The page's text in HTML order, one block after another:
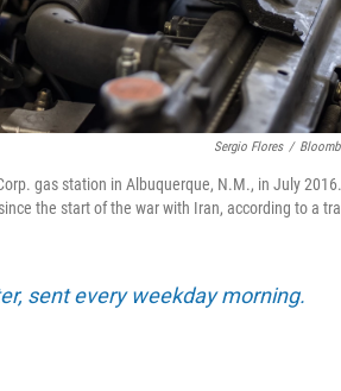
Sergio Flores /
gas station in Albuquerque, N.M., in July
the start of the war with Iran, according to a
sent every weekday morning.